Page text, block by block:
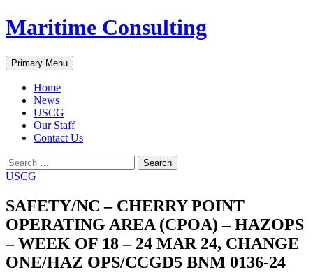
Skip
to
Maritime Consulting
Search
Primary Menu
Home
News
USCG
Our Staff
Contact Us
Search
for:
USCG
SAFETY/NC – CHERRY POINT
OPERATING AREA (CPOA) – HAZOPS
– WEEK OF 18 – 24 MAR 24, CHANGE
ONE/HAZ OPS/CCGD5 BNM 0136-24